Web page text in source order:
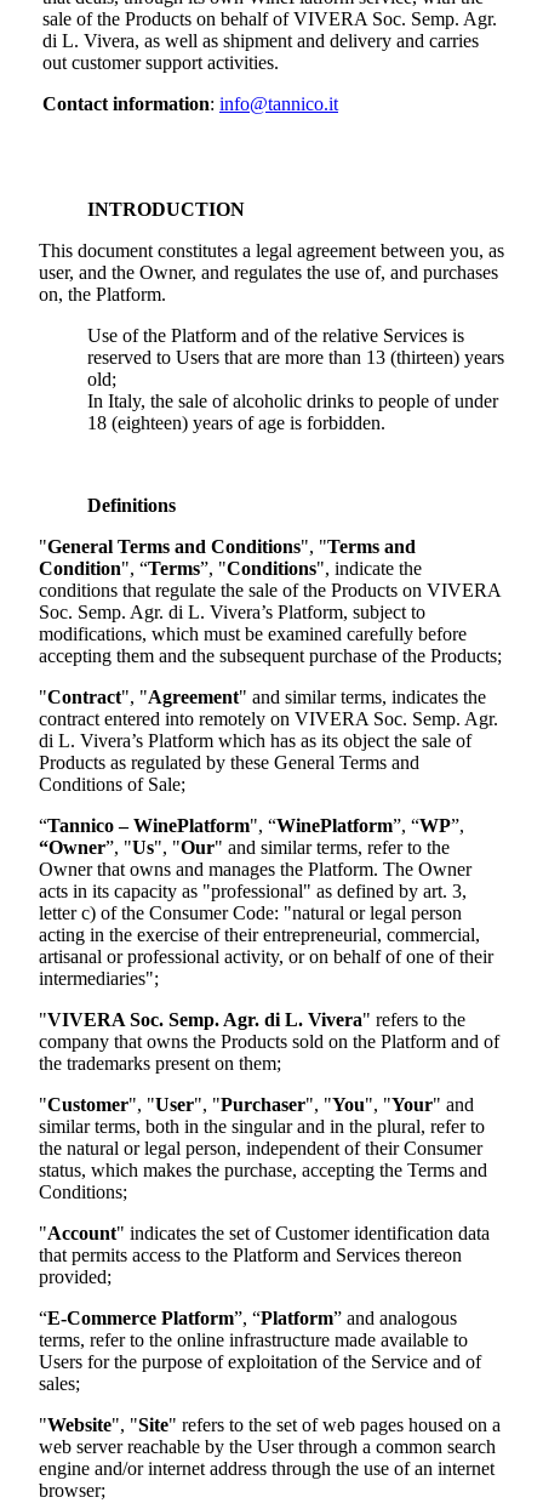
sale of the Products on behalf ofVIVERA Soc. Semp. Agr.
di L. Vivera, as well as shipment and delivery and carries
out customer support activities.
Contact information: info@tannico.it
INTRODUCTION
This document constitutes a legal agreement between you, as
user, and the Owner, and regulates the use of, and purchases
on, the Platform.
Use of the Platform and of the relative Services is
reserved to Users that are more than 13 (thirteen) years
old;
In Italy, the sale of alcoholic drinks to people of under
18 (eighteen) years of age is forbidden.
Definitions
"General Terms and Conditions", "Terms and
Condition", “Terms”, "Conditions", indicate the
conditions that regulate the sale of the Products on VIVERA
Soc. Semp. Agr. di L. Vivera’s Platform, subject to
modifications, which must be examined carefully before
accepting them and the subsequent purchase of the Products;
"Contract", "Agreement" and similar terms, indicates the
contract entered into remotely on VIVERA Soc. Semp. Agr.
di L. Vivera’s Platform which has as its object the sale of
Products as regulated by these General Terms and
Conditions of Sale;
“Tannico – WinePlatform", “WinePlatform”, “WP”,
“Owner”, "Us", "Our" and similar terms, refer to the
Owner that owns and manages the Platform. The Owner
acts in its capacity as "professional" as defined by art. 3,
letter c) of the Consumer Code: "natural or legal person
acting in the exercise of their entrepreneurial, commercial,
artisanal or professional activity, or on behalf of one of their
intermediaries";
"VIVERA Soc. Semp. Agr. di L. Vivera" refers to the
company that owns the Products sold on the Platform and of
the trademarks present on them;
"Customer", "User", "Purchaser", "You", "Your" and
similar terms, both in the singular and in the plural, refer to
the natural or legal person, independent of their Consumer
status, which makes the purchase, accepting the Terms and
Conditions;
"Account" indicates the set of Customer identification data
that permits access to the Platform and Services thereon
provided;
“E-Commerce Platform”, “Platform” and analogous
terms, refer to the online infrastructure made available to
Users for the purpose of exploitation of the Service and of
sales;
"Website", "Site" refers to the set of web pages housed on a
web server reachable by the User through a common search
engine and/or internet address through the use of an internet
browser;